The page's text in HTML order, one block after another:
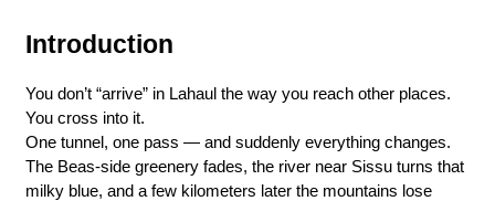
Introduction
You don’t “arrive” in Lahaul the way you reach other places.
You cross into it.
One tunnel, one pass — and suddenly everything changes.
The Beas-side greenery fades, the river near Sissu turns that
milky blue, and a few kilometers later the mountains lose